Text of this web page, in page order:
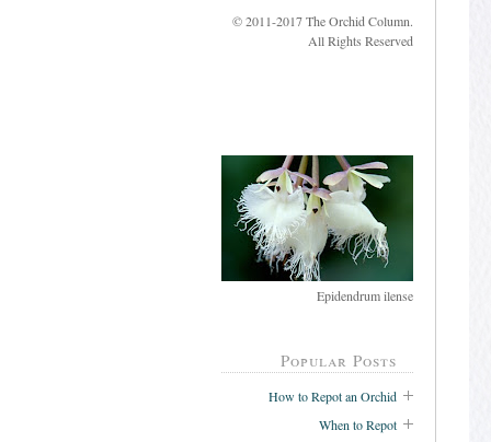
© 2011-2017 The Orchid Column.
All Rights Reserved
Epidendrum ilense
Popular Posts
How to Repot an Orchid
When to Repot